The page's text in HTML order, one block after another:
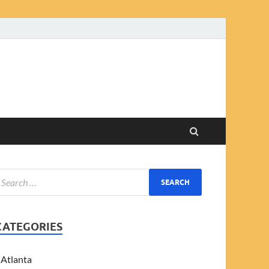
Atlanta